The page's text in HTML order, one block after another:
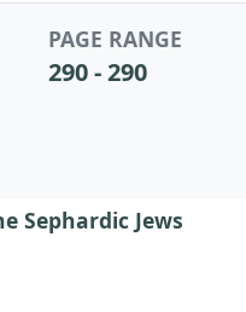
PAGE RANGE
290 - 290
Sephardic Jews